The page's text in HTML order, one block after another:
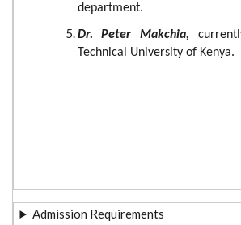
department.
Dr. Peter Makchia,
Technical University of Kenya.
Admission Requirements